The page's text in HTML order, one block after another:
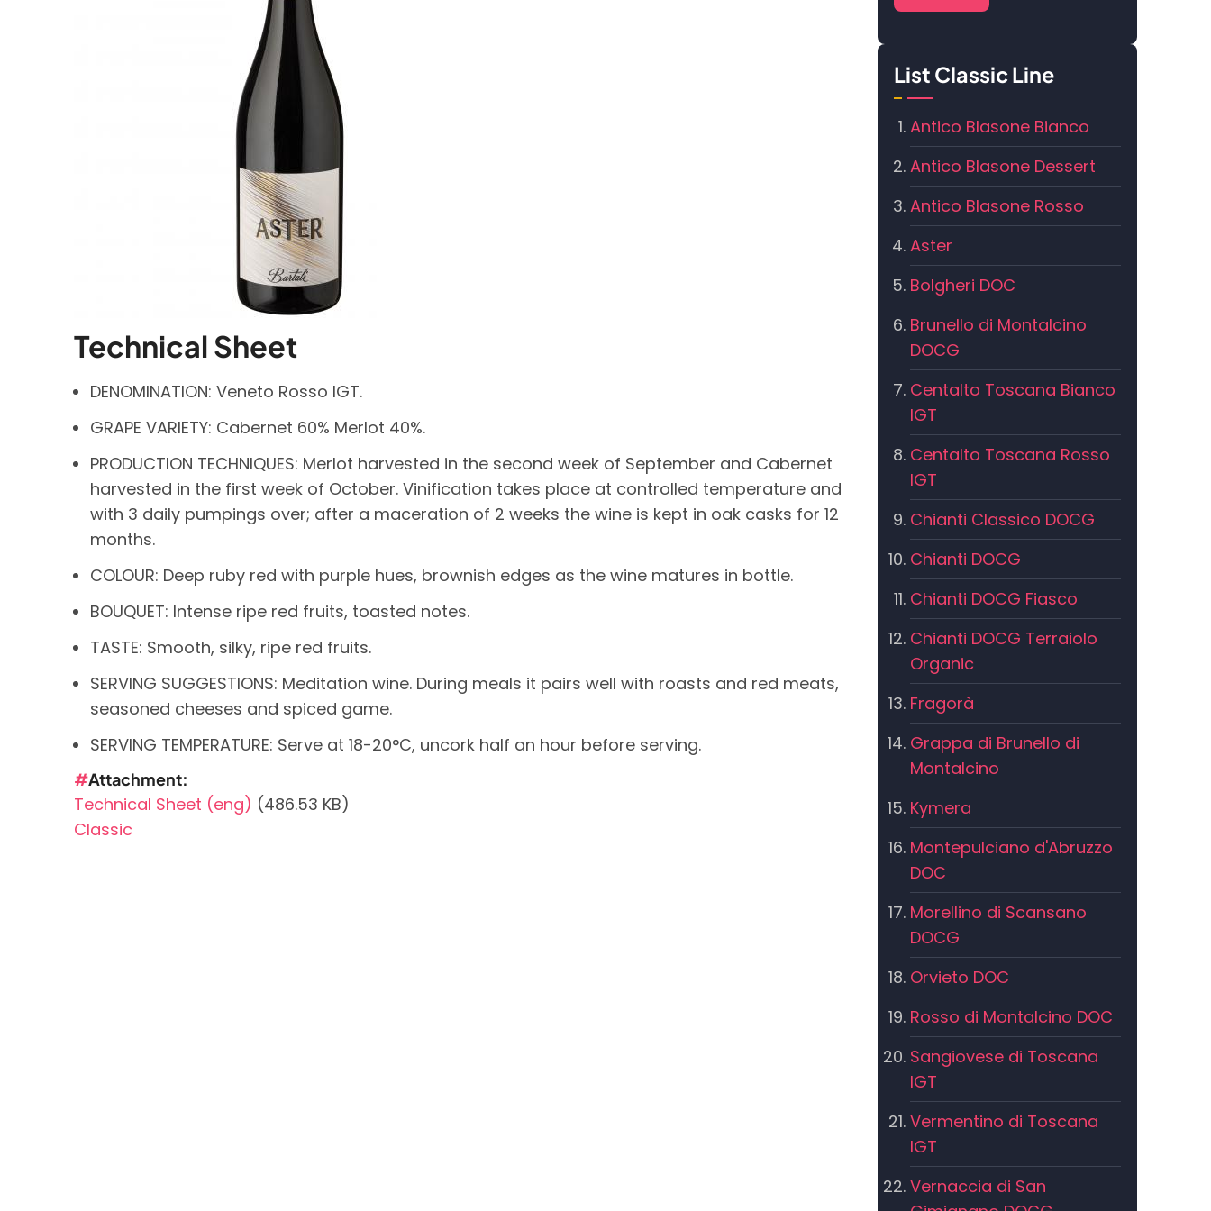
Technical Sheet
DENOMINATION: Veneto Rosso IGT.
GRAPE VARIETY: Cabernet 60% Merlot 40%.
PRODUCTION TECHNIQUES: Merlot harvested in the second week of September and Cabernet
harvested in the first week of October. Vinification takes place at controlled temperature and
with 3 daily pumpings over; after a maceration of 2 weeks the wine is kept in oak casks for 12
months.
COLOUR: Deep ruby red with purple hues, brownish edges as the wine matures in bottle.
BOUQUET: Intense ripe red fruits, toasted notes.
TASTE: Smooth, silky, ripe red fruits.
SERVING SUGGESTIONS: Meditation wine. During meals it pairs well with roasts and red meats,
seasoned cheeses and spiced game.
SERVING TEMPERATURE: Serve at 18-20°C, uncork half an hour before serving.
Attachment
Technical Sheet (eng) (486.53 KB)
Classic
List Classic Line
Antico Blasone Bianco
Antico Blasone Dessert
Antico Blasone Rosso
Aster
Bolgheri DOC
Brunello di Montalcino
DOCG
Centalto Toscana Bianco
IGT
Centalto Toscana Rosso
IGT
Chianti Classico DOCG
Chianti DOCG
Chianti DOCG Fiasco
Chianti DOCG Terraiolo
Organic
Fragorà
Grappa di Brunello di
Montalcino
Kymera
Montepulciano d'Abruzzo
DOC
Morellino di Scansano
DOCG
Orvieto DOC
Rosso di Montalcino DOC
Sangiovese di Toscana
IGT
Vermentino di Toscana
IGT
Vernaccia di San